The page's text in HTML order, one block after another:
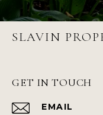
SLAVIN
GET IN TOUCH
EMAIL